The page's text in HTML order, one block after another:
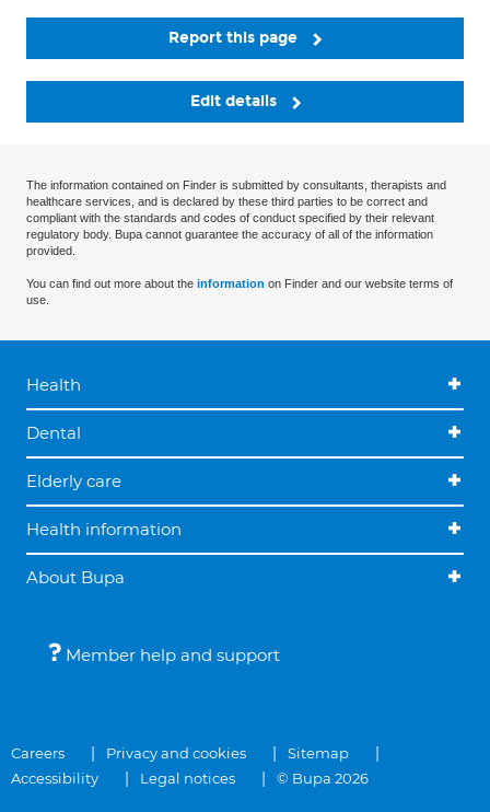
Report this page
Edit details
The information contained on Finder is submitted by consultants, therapists and
healthcare services, and is declared by these third parties to be correct and
compliant with the standards and codes of conduct specified by their relevant
regulatory body. Bupa cannot guarantee the accuracy of all of the information
provided.
You can find out more about the information on Finder and our website terms of
use.
Health
Dental
Elderly care
Health information
About Bupa
Member help and support
Careers Privacy and cookies
Sitemap
Accessibility
Legal notices © Bupa 2026